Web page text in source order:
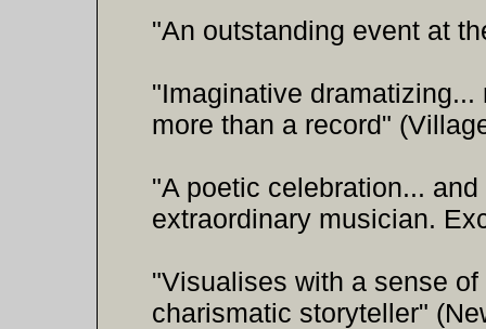
"An outstanding event at
"Imaginative
more than a record"
"A poetic celebration...
extraordinary musician.
"Visualises with a sense
charismatic storyteller"